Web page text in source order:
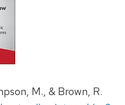
M., & Brown, R.